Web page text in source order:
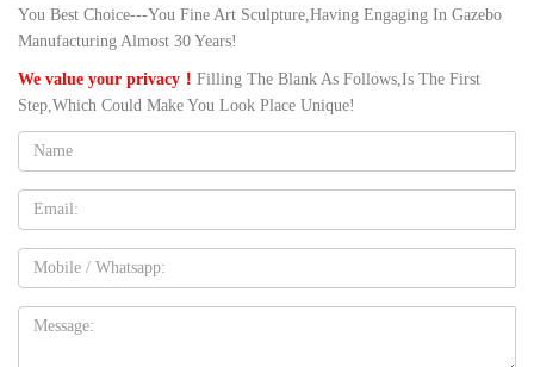
Metal Rectangular Gazebos | eBay
Shop from the world's largest selection and best deals for Metal Rectangular
Are Available In …
Studio 31 | Greenhouses | Pinterest | Gazebo, Patio and Patio …
Buy maintenance-free spa gazebos Studio 31 for hot tub enclosure made of
ultrawood composite materials, strong and elegant structure for your
backyard. New for this year, Studio 31 is a multi-purpose Backyard Studio
that is maintenance free.
25 Best Ideas of 4 Season Gazebo – timelesstopiary.com
4 season gazebo, 4 season gazebo 10×10, 4 season gazebo 10×12 likely may
models and choose how to accentuate the garden together with garden house.
You Best Choice---You Fine Art Sculpture,Having Engaging In Gazebo
Manufacturing Almost 30 Years!
We value your privacy！ Filling The Blank As Follows,Is The First
Step,Which Could Make You Look Place Unique!
Name:
Email
Mobile
Message: